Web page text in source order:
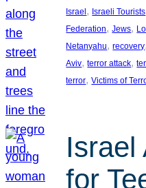
Israel, Israeli Tourists
Federation, Jews,
Netanyahu, recovery
Aviv, terror attack,
terror, Victims of
Israel
for